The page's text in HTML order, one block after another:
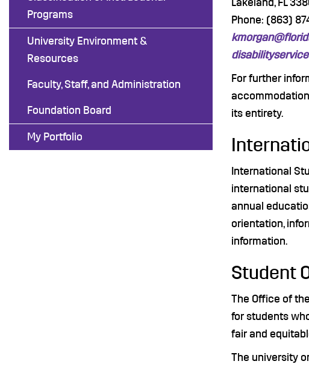
Programs
University Environment &
Resources
Faculty, Staff, and Administration
Foundation Board
My Portfolio
Lakeland, FL
Phone: (863)
For further
its entirety.
International
international
annual
orientation,
information.
Student
The Office of
for students
fair and
The university